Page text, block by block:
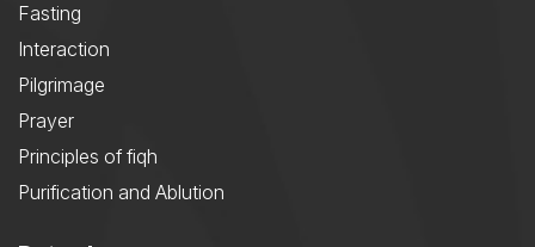
Fasting
Interaction
Pilgrimage
Prayer
Principles of fiqh
Purification and Ablution